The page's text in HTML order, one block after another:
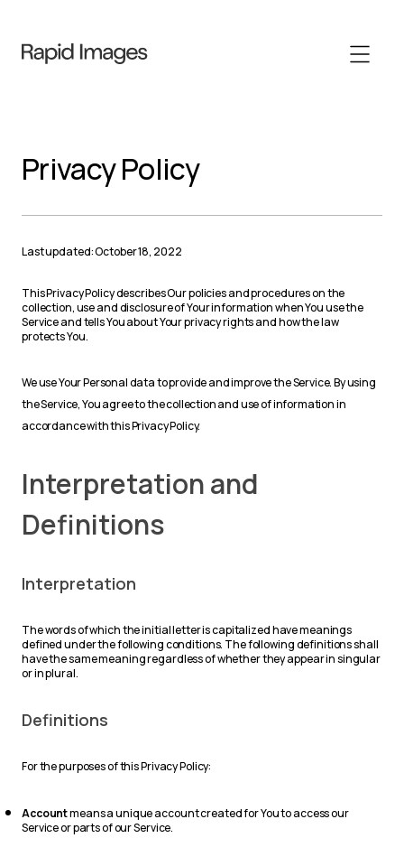
Privacy Policy
Last updated: October 18, 2022
This Privacy Policy describes Our policies and procedures on the
collection, use and disclosure of Your information when You use the
Service and tells You about Your privacy rights and how the law
protects You.
We use Your Personal data to provide and improve the Service. By using
the Service, You agree to the collection and use of information in
accordance with this Privacy Policy.
Interpretation and
Definitions
Interpretation
The words of which the initial letter is capitalized have meanings
defined under the following conditions. The following definitions shall
have the same meaning regardless of whether they appear in singular
or in plural.
Definitions
For the purposes of this Privacy Policy:
Accountmeans a unique account created for You to access our
Service or parts of our Service.